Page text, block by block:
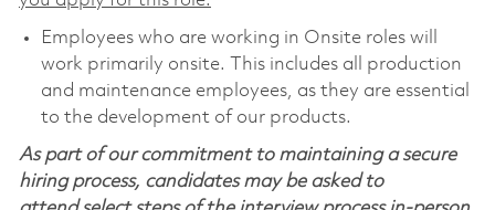
Employees who are working in Onsite roles will
work primarily onsite. This includes all production
and maintenance employees, as they are essential
to the development of our products.
As part of our commitment to maintaining a secure
hiring process, candidates may be asked to